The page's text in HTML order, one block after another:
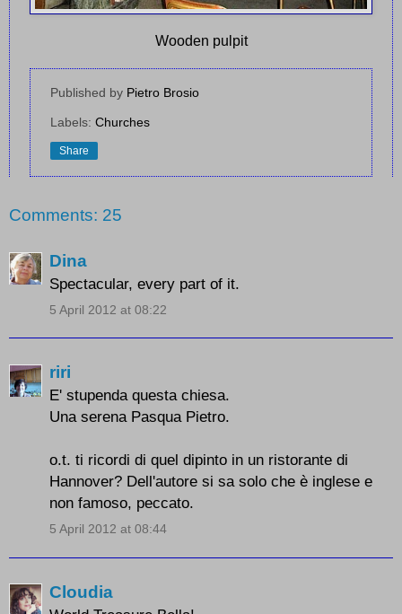
Wooden pulpit
Published by Pietro Brosio
Labels: Churches
Share
Comments: 25
Dina
Spectacular, every part of it.
5 April 2012 at 08:22
riri
E' stupenda questa chiesa.
Una serena Pasqua Pietro.
o.t. ti ricordi di quel dipinto in un ristorante di
Hannover? Dell'autore si sa solo che è inglese e
non famoso, peccato.
5 April 2012 at 08:44
Cloudia